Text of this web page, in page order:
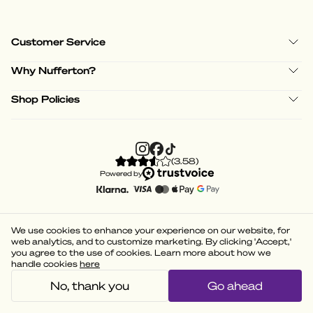
Customer Service
Why Nufferton?
Shop Policies
(3.58)
Powered by
We use cookies to enhance your experience on our website, for
web analytics, and to customize marketing. By clicking 'Accept,'
you agree to the use of cookies. Learn more about how we
handle cookies here
No, thank you Go ahead